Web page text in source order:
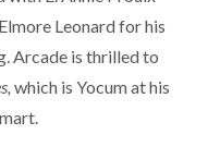
Leonard for his
Arcade is thrilled to
which is Yocum at his